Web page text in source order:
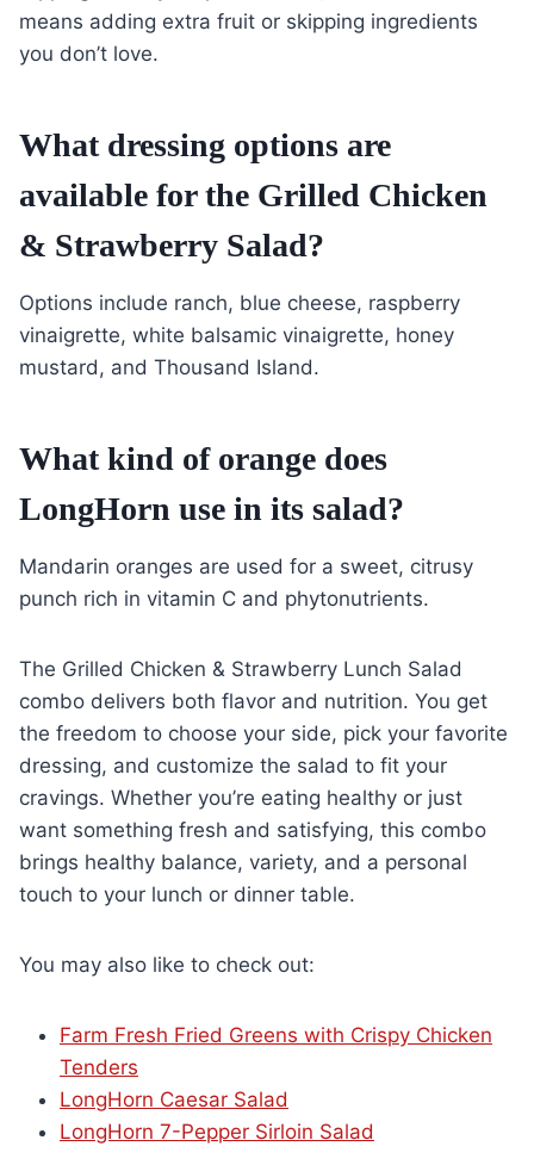
means adding extra fruit or skipping ingredients
you don’t love.
What dressing options are
available for the Grilled Chicken
& Strawberry Salad?
Options include ranch, blue cheese, raspberry
vinaigrette, white balsamic vinaigrette, honey
mustard, and Thousand Island.
What kind of orange does
LongHorn use in its salad?
Mandarin oranges are used for a sweet, citrusy
punch rich in vitamin C and phytonutrients.
The Grilled Chicken & Strawberry Lunch Salad
combo delivers both flavor and nutrition. You get
the freedom to choose your side, pick your favorite
dressing, and customize the salad to fit your
cravings. Whether you’re eating healthy or just
want something fresh and satisfying, this combo
brings healthy balance, variety, and a personal
touch to your lunch or dinner table.
You may also like to check out:
Farm Fresh Fried Greens with Crispy Chicken
Tenders
LongHorn Caesar Salad
LongHorn 7-Pepper Sirloin Salad